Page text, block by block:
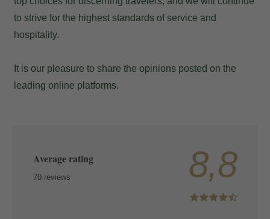
to strive for the highest standards of service and
hospitality.
It is our pleasure to share the opinions posted on the
leading online platforms.
Average rating
70 reviews 8,8